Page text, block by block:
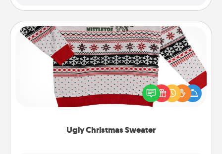
Ugly Christmas Sweater
Ugly Christmas Sweater
Flaunt your LOVE LANGUAGE® this Christmas with
these fun and bold LOVE LANGUAGE® themed
"Ugly Christmas Sweaters."